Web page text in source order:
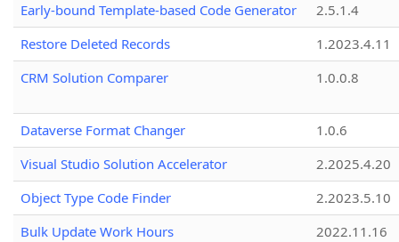
Early-bound Template-based Code Generator
2.5.1.4
Restore Deleted Records
1.2023.4.11
CRM Solution Comparer
1.0.0.8
Dataverse Format Changer
1.0.6
Visual Studio Solution Accelerator
2.2025.4.20
Object Type Code Finder
2.2023.5.10
Bulk Update Work Hours
2022.11.16